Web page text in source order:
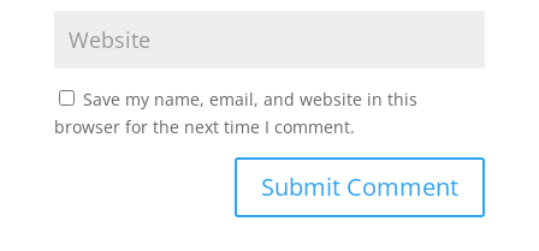
Save my name, email, and website in this
browser for the next time I comment.